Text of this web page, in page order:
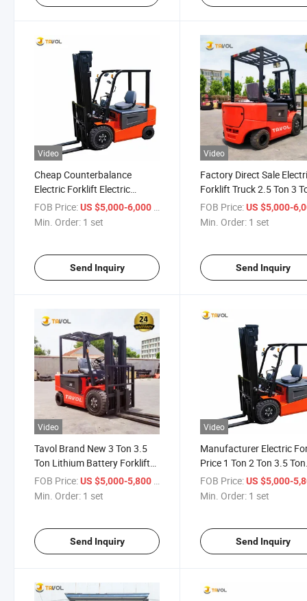
Video
Cheap Counterbalance
Electric Forklift Electric
Container Forklift 3 Ton
FOB Price:US $5,000-6,000 / set
Min. Order: 1 set
Send Inquiry
Video
Factory Direct Sale
Forklift Truck 2.5 Ton 3
for Logistics with CE
FOB Price: US $5,000-
Min. Order: 1 set
Send Inquiry
Video
Tavol Brand New 3 Ton 3.5
Ton Lithium Battery Forklift
Truck Counterbalance
Electric Forklift
FOB Price:US $5,000-5,800 / set
Min. Order: 1 set
Send Inquiry
Video
Manufacturer Electric
Price 1 Ton 2 Ton 3.5 Ton
Hydraulic Electric Forklift
FOB Price: US $5,000-
Min. Order: 1 set
Send Inquiry